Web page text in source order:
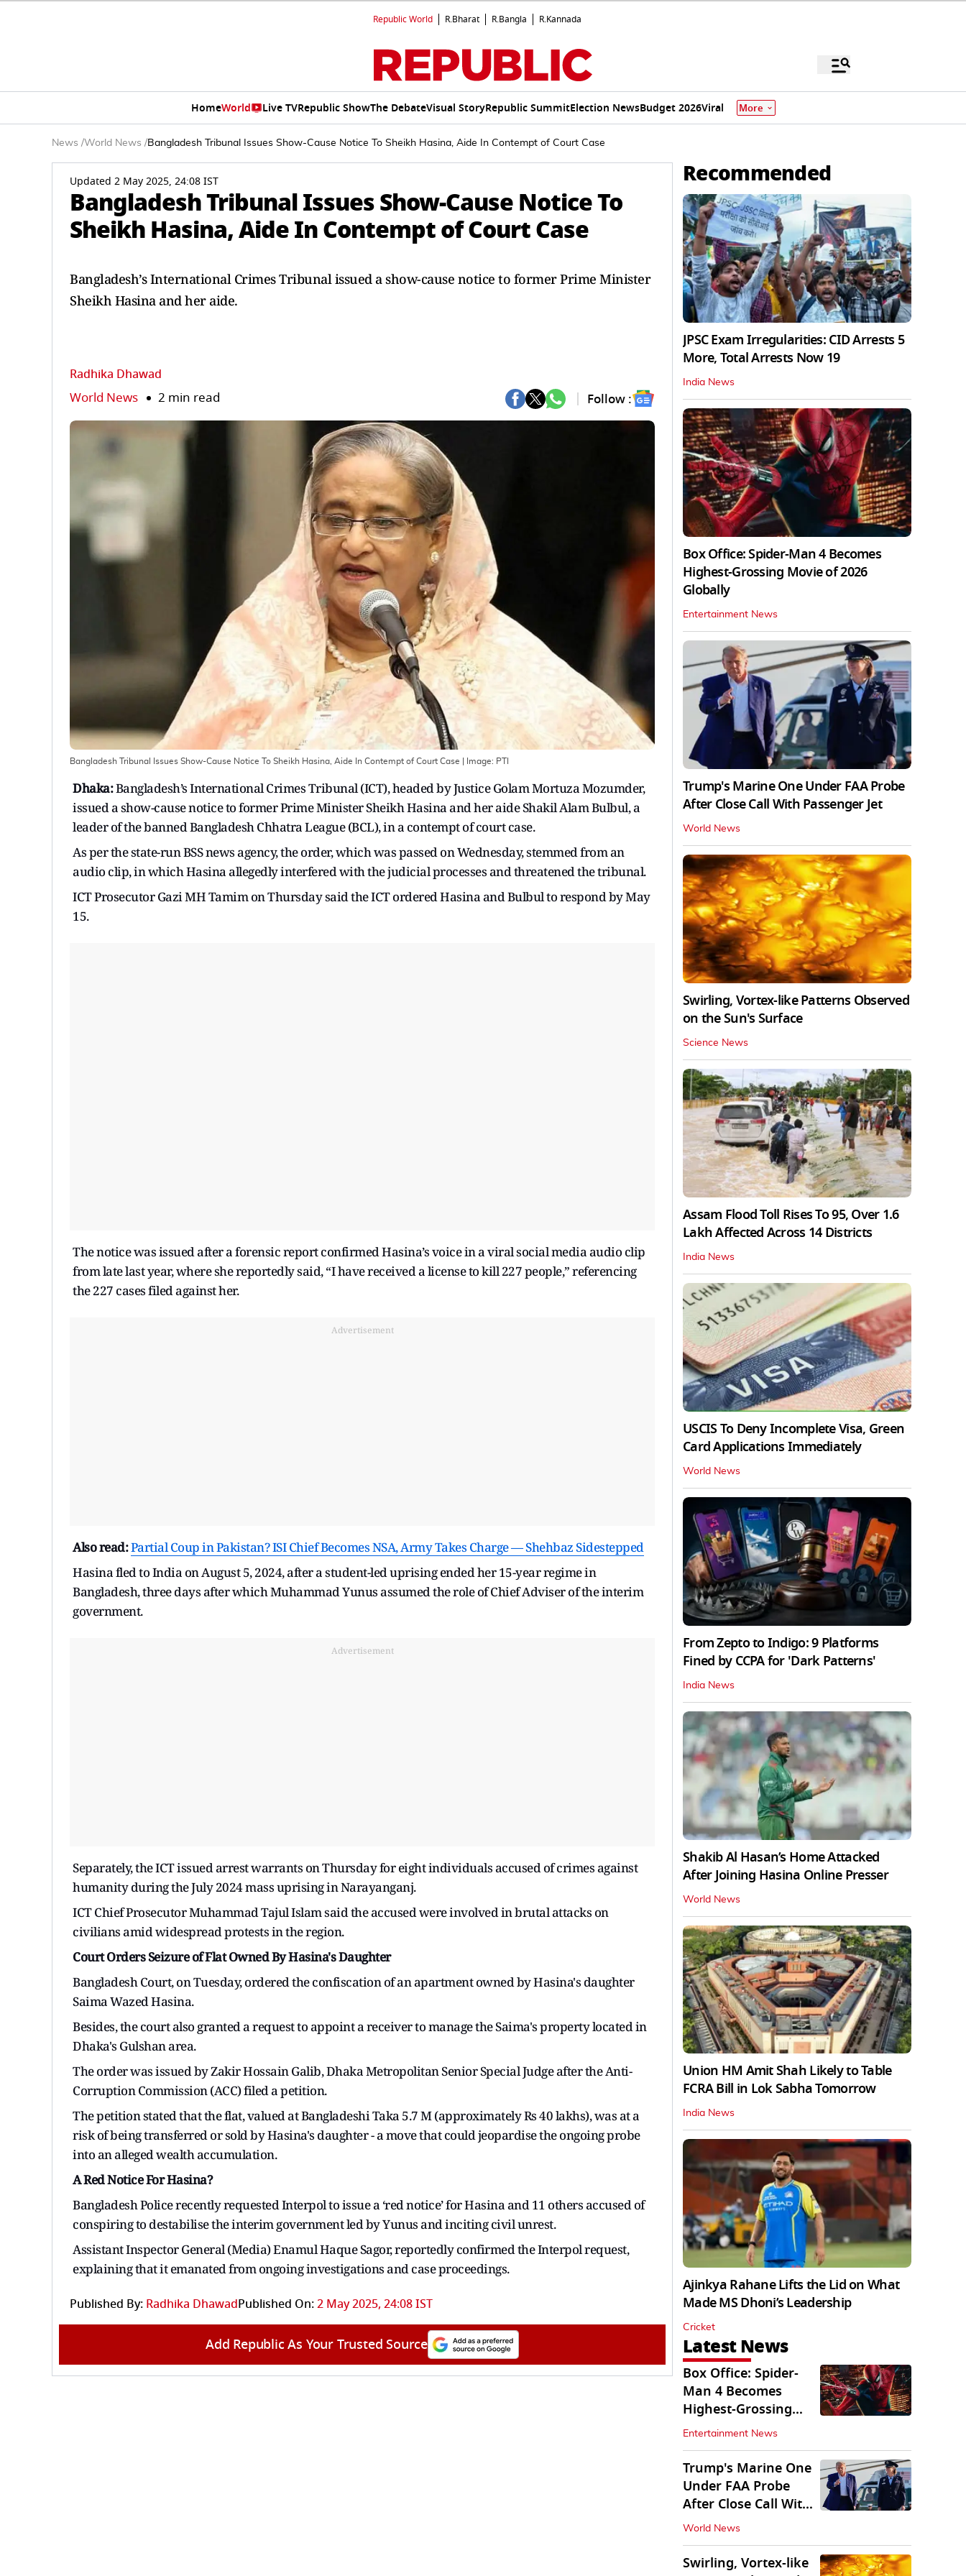
Republic World R.Bharat R.Bangla R.Kannada
HomeWorld Live TVRepublic ShowThe DebateVisual StoryRepublic SummitElection NewsBudget 2026Viral More
News /World News /Bangladesh Tribunal Issues Show-Cause Notice To Sheikh Hasina, Aide In Contempt of Court Case
Updated 2 May 2025, 24:08 IST
Bangladesh Tribunal Issues Show-Cause Notice To
Sheikh Hasina, Aide In Contempt of Court Case
Bangladesh’s International Crimes Tribunal issued a show-cause notice to former Prime Minister
Sheikh Hasina and her aide.
Radhika Dhawad
World News 2 min read Follow :
Bangladesh Tribunal Issues Show-Cause Notice To Sheikh Hasina, Aide In Contempt of Court Case | Image: PTI
Dhaka:Bangladesh’s International Crimes Tribunal (ICT), headed by Justice Golam Mortuza Mozumder,
issued a show-cause notice to former Prime Minister Sheikh Hasina and her aide Shakil Alam Bulbul, a
leader of the banned Bangladesh Chhatra League (BCL), in a contempt of court case.
As per the state-run BSS news agency, the order, which was passed on Wednesday, stemmed from an
audio clip, in which Hasina allegedly interfered with the judicial processes and threatened the tribunal.
ICT Prosecutor Gazi MH Tamim on Thursday said the ICT ordered Hasina and Bulbul to respond by May
15.
The notice was issued after a forensic report confirmed Hasina’s voice in a viral social media audio clip
from late last year, where she reportedly said, “I have received a license to kill 227 people,” referencing
the 227 cases filed against her.
Advertisement
Also read:Partial Coup in Pakistan? ISI Chief Becomes NSA, Army Takes Charge — Shehbaz Sidestepped
Hasina fled to India on August 5, 2024, after a student-led uprising ended her 15-year regime in
Bangladesh, three days after which Muhammad Yunus assumed the role of Chief Adviser of the interim
government.
Advertisement
Separately, the ICT issued arrest warrants on Thursday for eight individuals accused of crimes against
humanity during the July 2024 mass uprising in Narayanganj.
ICT Chief Prosecutor Muhammad Tajul Islam said the accused were involved in brutal attacks on
civilians amid widespread protests in the region.
Court Orders Seizure of Flat Owned By Hasina's Daughter
Bangladesh Court, on Tuesday, ordered the confiscation of an apartment owned by Hasina's daughter
Saima Wazed Hasina.
Besides, the court also granted a request to appoint a receiver to manage the Saima's property located in
Dhaka's Gulshan area.
The order was issued by Zakir Hossain Galib, Dhaka Metropolitan Senior Special Judge after the Anti-
Corruption Commission (ACC) filed a petition.
The petition stated that the flat, valued at Bangladeshi Taka 5.7 M (approximately Rs 40 lakhs), was at a
risk of being transferred or sold by Hasina's daughter - a move that could jeopardise the ongoing probe
into an alleged wealth accumulation.
A Red Notice For Hasina?
Bangladesh Police recently requested Interpol to issue a ‘red notice’ for Hasina and 11 others accused of
conspiring to destabilise the interim government led by Yunus and inciting civil unrest.
Assistant Inspector General (Media) Enamul Haque Sagor, reportedly confirmed the Interpol request,
explaining that it emanated from ongoing investigations and case proceedings.
Published By: Radhika DhawadPublished On:2 May 2025, 24:08 IST
Add Republic As Your Trusted Source
Recommended
JPSC Exam Irregularities: CID Arrests 5
More, Total Arrests Now 19
India News
Box Office: Spider-Man 4 Becomes
Highest-Grossing Movie of 2026
Globally
Entertainment News
Trump's Marine One Under FAA Probe
After Close Call With Passenger Jet
World News
Swirling, Vortex-like Patterns Observed
on the Sun's Surface
Science News
Assam Flood Toll Rises To 95, Over 1.6
Lakh Affected Across 14 Districts
India News
USCIS To Deny Incomplete Visa, Green
Card Applications Immediately
World News
From Zepto to Indigo: 9 Platforms
Fined by CCPA for 'Dark Patterns'
India News
Shakib Al Hasan’s Home Attacked
After Joining Hasina Online Presser
World News
Union HM Amit Shah Likely to Table
FCRA Bill in Lok Sabha Tomorrow
India News
Ajinkya Rahane Lifts the Lid on What
Made MS Dhoni’s Leadership
Cricket
Latest News
Box Office: Spider-
Man 4 Becomes
Highest-Grossing
Movie of 2026
Globally
Entertainment News
Trump's Marine One
Under FAA Probe
After Close Call With
Passenger Jet
World News
Swirling, Vortex-like